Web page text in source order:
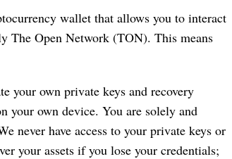
wallet that allows you to interact
The Open Network (TON). This means
your own private keys and recovery
your own device. You are solely and
never have access to your private keys or
your assets if you lose your credentials;